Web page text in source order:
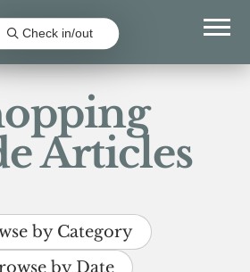
Check in/out
Articles
by Category
by Date